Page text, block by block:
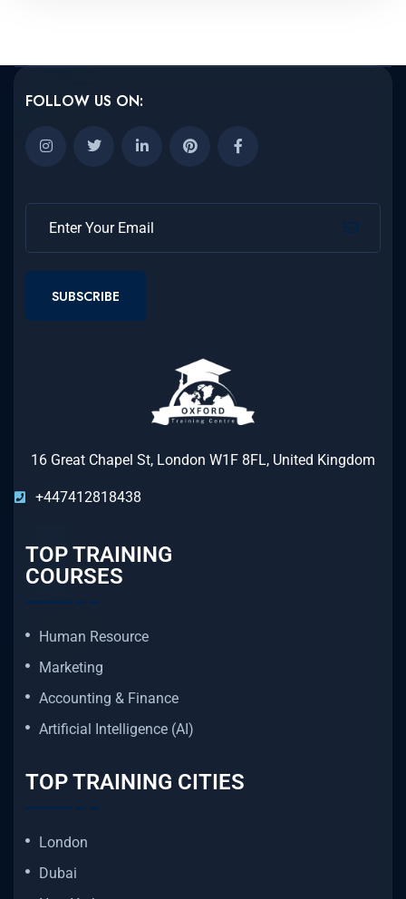
FOLLOW US ON:
SUBSCRIBE
16 Great Chapel St, London W1F 8FL, United Kingdom
+447412818438
TOP TRAINING
COURSES
Human Resource
Marketing
Accounting & Finance
Artificial Intelligence (AI)
TOP TRAINING CITIES
London
Dubai